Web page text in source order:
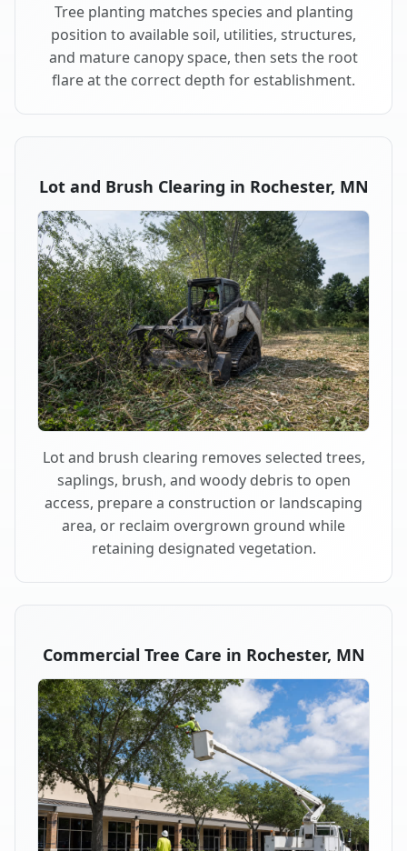
Tree planting matches species and planting
position to available soil, utilities, structures,
and mature canopy space, then sets the root
flare at the correct depth for establishment.
Lot and Brush Clearing in Rochester, MN
Lot and brush clearing removes selected trees,
saplings, brush, and woody debris to open
access, prepare a construction or landscaping
area, or reclaim overgrown ground while
retaining designated vegetation.
Commercial Tree Care in Rochester, MN